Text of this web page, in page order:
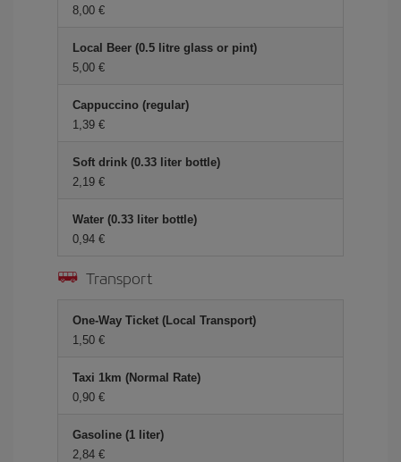
8,00 €
Local Beer (0.5 litre glass or pint)
5,00 €
Cappuccino (regular)
1,39 €
Soft drink (0.33 liter bottle)
2,19 €
Water (0.33 liter bottle)
0,94 €
Transport
One-Way Ticket (Local Transport)
1,50 €
Taxi 1km (Normal Rate)
0,90 €
Gasoline (1 liter)
2,84 €